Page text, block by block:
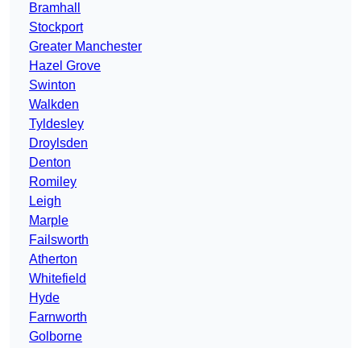
Bramhall
Stockport
Greater Manchester
Hazel Grove
Swinton
Walkden
Tyldesley
Droylsden
Denton
Romiley
Leigh
Marple
Failsworth
Atherton
Whitefield
Hyde
Farnworth
Golborne